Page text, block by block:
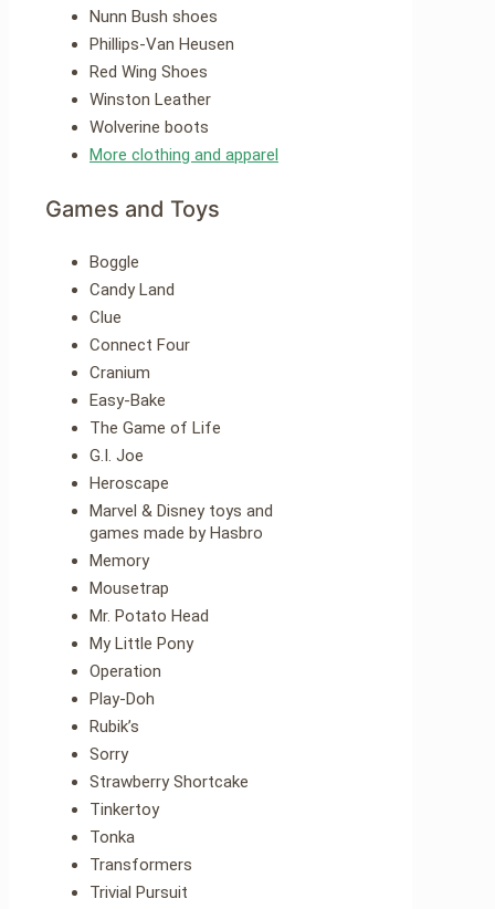
Nunn Bush shoes
Phillips-Van Heusen
Red Wing Shoes
Winston Leather
Wolverine boots
More clothing and apparel
Games and Toys
Boggle
Candy Land
Clue
Connect Four
Cranium
Easy-Bake
The Game of Life
G.I. Joe
Heroscape
Marvel & Disney toys and
games made by Hasbro
Memory
Mousetrap
Mr. Potato Head
My Little Pony
Operation
Play-Doh
Rubik’s
Sorry
Strawberry Shortcake
Tinkertoy
Tonka
Transformers
Trivial Pursuit